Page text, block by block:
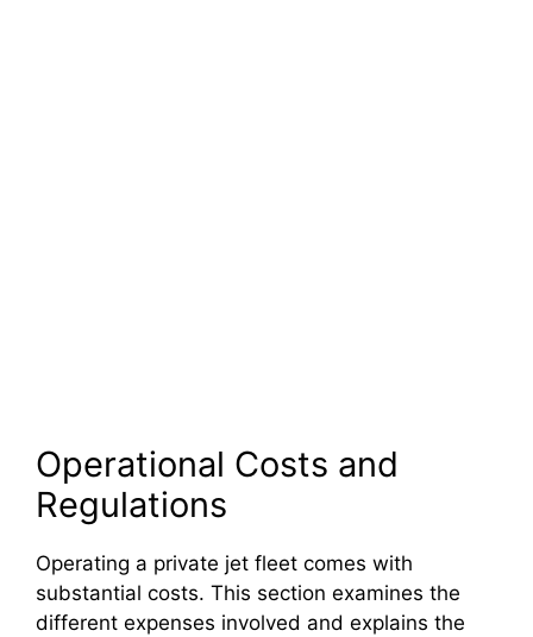
Operational Costs and
Regulations
Operating a private jet fleet comes with
substantial costs. This section examines the
different expenses involved and explains the